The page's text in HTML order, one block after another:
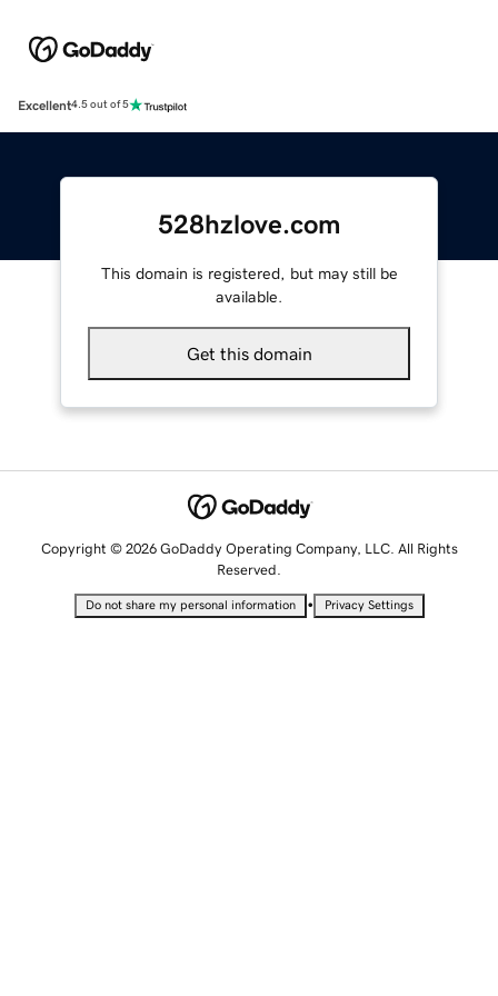
Excellent4.5 out of 5
528hzlove.com
This domain is registered, but may still be
available.
Get this domain
Copyright © 2026 GoDaddy Operating Company, LLC. All Rights
Reserved.
Do not share my personal information • Privacy Settings